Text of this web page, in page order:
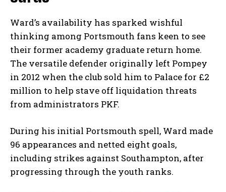
Ward’s availability has sparked wishful
thinking among Portsmouth fans keen to see
their former academy graduate return home.
The versatile defender originally left Pompey
in 2012 when the club sold him to Palace for £2
million to help stave off liquidation threats
from administrators PKF.
During his initial Portsmouth spell, Ward made
96 appearances and netted eight goals,
including strikes against Southampton, after
progressing through the youth ranks.